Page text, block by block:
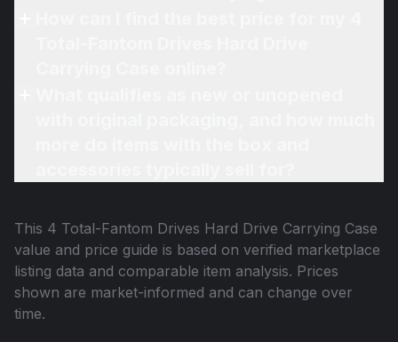
This 4 Total-Fantom Drives Hard Drive Carrying Case
value and price guide is based on verified marketplace
listing data and comparable item analysis. Prices
shown are market-informed and can change over
time.